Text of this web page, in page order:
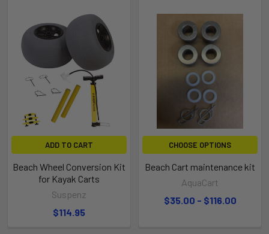
ADD TO CART
Beach Wheel Conversion Kit
for Kayak Carts
Suspenz
$114.95
CHOOSE OPTIONS
Beach Cart maintenance kit
AquaCart
$35.00 - $116.00